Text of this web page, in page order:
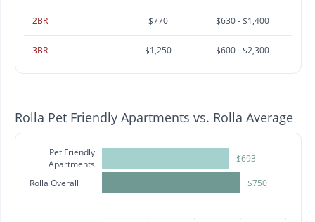
2BR $770 $630 - $1,400
3BR $1,250 $600 - $2,300
Rolla Pet Friendly Apartments vs. Rolla Average
Pet Friendly
Apartments
Rolla Overall
$693
$750